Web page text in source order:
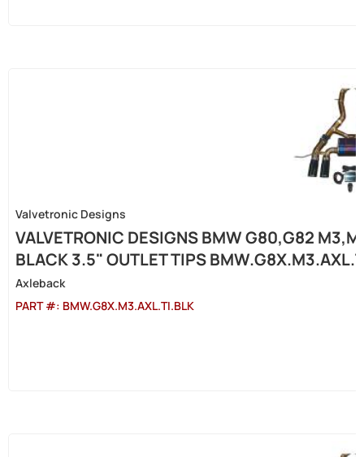
Valvetronic Designs
VALVETRONIC DESIGNS BMW G80,G82
BLACK 3.5" OUTLET TIPS
Axleback
PART #: BMW.G8X.M3.AXL.TI.BLK